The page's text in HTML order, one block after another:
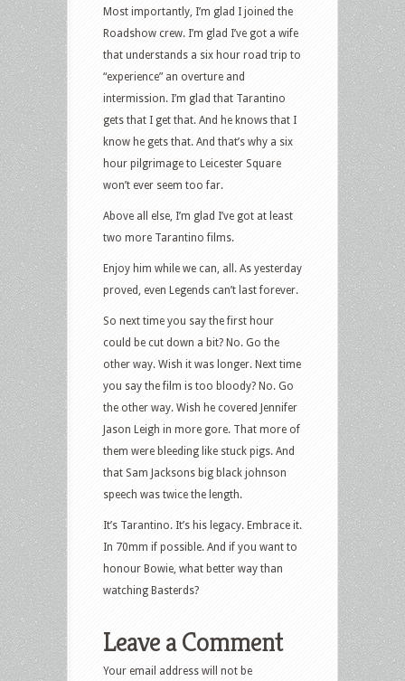
Most importantly, I’m glad I joined the
Roadshow crew. I’m glad I’ve got a wife
that understands a six hour road trip to
“experience” an overture and
intermission. I’m glad that Tarantino
gets that I get that. And he knows that I
know he gets that. And that’s why a six
hour pilgrimage to Leicester Square
won’t ever seem too far.
Above all else, I’m glad I’ve got at least
two more Tarantino films.
Enjoy him while we can, all. As yesterday
proved, even Legends can’t last forever.
So next time you say the first hour
could be cut down a bit? No. Go the
other way. Wish it was longer. Next time
you say the film is too bloody? No. Go
the other way. Wish he covered Jennifer
Jason Leigh in more gore. That more of
them were bleeding like stuck pigs. And
that Sam Jacksons big black johnson
speech was twice the length.
It’s Tarantino. It’s his legacy. Embrace it.
In 70mm if possible. And if you want to
honour Bowie, what better way than
watching Basterds?
Leave a Comment
Your email address will not be